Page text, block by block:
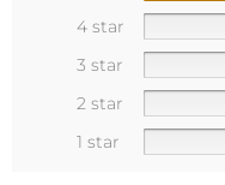
4 star
3 star
2 star
1 star